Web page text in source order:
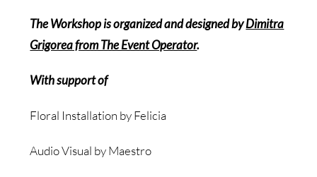
The Workshop is organized and designed byDimitra
Grigorea from The Event Operator.
With support of
Floral Installation by Felicia
Audio Visual by Maestro